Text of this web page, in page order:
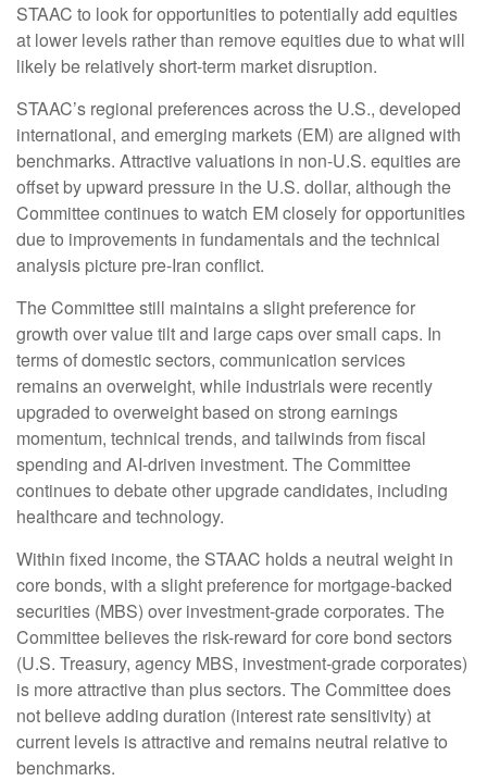
STAAC to look for opportunities to potentially add equities
at lower levels rather than remove equities due to what will
likely be relatively short-term market disruption.
STAAC’s regional preferences across the U.S., developed
international, and emerging markets (EM) are aligned with
benchmarks. Attractive valuations in non-U.S. equities are
offset by upward pressure in the U.S. dollar, although the
Committee continues to watch EM closely for opportunities
due to improvements in fundamentals and the technical
analysis picture pre-Iran conflict.
The Committee still maintains a slight preference for
growth over value tilt and large caps over small caps. In
terms of domestic sectors, communication services
remains an overweight, while industrials were recently
upgraded to overweight based on strong earnings
momentum, technical trends, and tailwinds from fiscal
spending and AI-driven investment. The Committee
continues to debate other upgrade candidates, including
healthcare and technology.
Within fixed income, the STAAC holds a neutral weight in
core bonds, with a slight preference for mortgage-backed
securities (MBS) over investment-grade corporates. The
Committee believes the risk-reward for core bond sectors
(U.S. Treasury, agency MBS, investment-grade corporates)
is more attractive than plus sectors. The Committee does
not believe adding duration (interest rate sensitivity) at
current levels is attractive and remains neutral relative to
benchmarks.